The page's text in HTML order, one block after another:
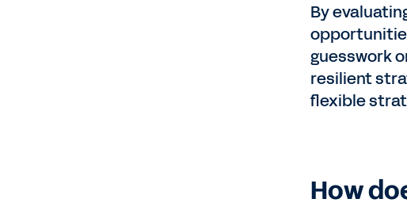
By
guesswork
resilient
flexible
How